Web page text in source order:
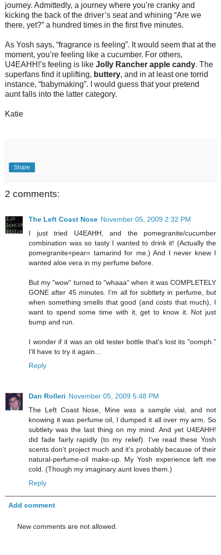
journey. Admittedly, a journey where you’re cranky and
kicking the back of the driver’s seat and whining “Are we
there, yet?” a hundred times in the first five minutes.
As Yosh says, “fragrance is feeling”. It would seem that at the
moment, you’re feeling like a cucumber. For others,
U4EAHH!’s feeling is like Jolly Rancher apple candy. The
superfans find it uplifting, buttery, and in at least one torrid
instance, “babymaking”. I would guess that your pretend
aunt falls into the latter category.
Katie
Share
2 comments:
The Left Coast Nose November 05, 2009 2:32 PM
I just tried U4EAHH, and the pomegranite/cucumber
combination was so tasty I wanted to drink it! (Actually the
pomegranite+pear= tamarind for me.) And I never knew I
wanted aloe vera in my perfume before.
But my "wow" turned to "whaaa" when it was COMPLETELY
GONE after 45 minutes. I'm all for subtlety in perfume, but
when something smells that good (and costs that much), I
want to spend some time with it, get to know it. Not just
bump and run.
I wonder if it was an old tester bottle that's lost its "oomph."
I'll have to try it again...
Reply
Dan Rolleri November 05, 2009 5:48 PM
The Left Coast Nose, Mine was a sample vial, and not
knowing it was perfume oil, I dumped it all over my arm. So
subtlety was the last thing on my mind. And yet U4EAHH!
did fade fairly rapidly (to my relief). I've read these Yosh
scents don't project much and it's probably because of their
natural-perfume-oil make-up. My Yosh experience left me
cold. (Though my imaginary aunt loves them.)
Reply
Add comment
New comments are not allowed.